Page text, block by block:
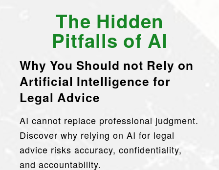
The Hidden
Pitfalls of AI
Why You Should not Rely on
Artificial Intelligence for
Legal Advice
AI cannot replace professional judgment.
Discover why relying on AI for legal
advice risks accuracy, confidentiality,
and accountability.